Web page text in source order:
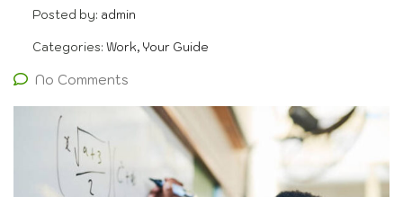
Posted by: admin
Categories: Work, Your Guide
No Comments